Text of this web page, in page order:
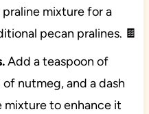
mixture for a
pecan pralines. 🍫
Add a teaspoon of
nutmeg, and a dash
to enhance it